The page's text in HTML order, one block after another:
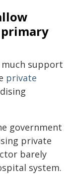
support
private
government
private
barely
system.